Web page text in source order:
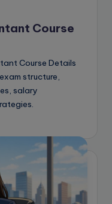
Course
Course Details
structure,
salary